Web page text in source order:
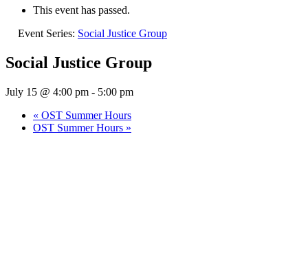
This event has passed.
Event Series: Social Justice Group
Social Justice Group
July 15 @ 4:00 pm - 5:00 pm
« OST Summer Hours
OST Summer Hours »